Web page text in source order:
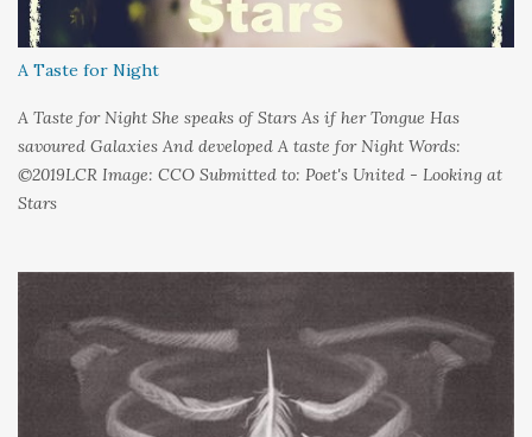
A Taste for Night
A Taste for Night She speaks of Stars As if her Tongue Has
savoured Galaxies And developed A taste for Night Words:
©2019LCR Image: CCO Submitted to: Poet's United - Looking at
Stars